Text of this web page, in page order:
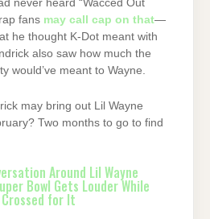
never heard “Wacced Out
fans may call cap on that—
he thought K-Dot meant with
also saw how much the
would’ve meant to Wayne.
may bring out Lil Wayne
Two months to go to find
Around Lil Wayne
Bowl Gets Louder While
Crossed for It